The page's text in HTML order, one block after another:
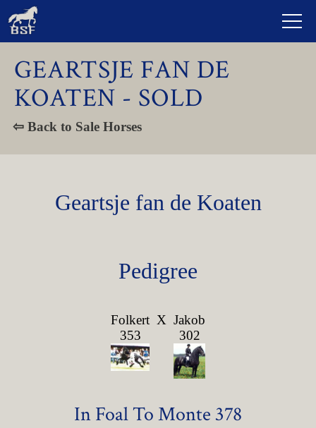
GEARTSJE FAN DE
KOATEN - SOLD
⇦ Back to Sale Horses
Geartsje fan de Koaten
Pedigree
Folkert
353
X Jakob
302
In Foal To Monte 378